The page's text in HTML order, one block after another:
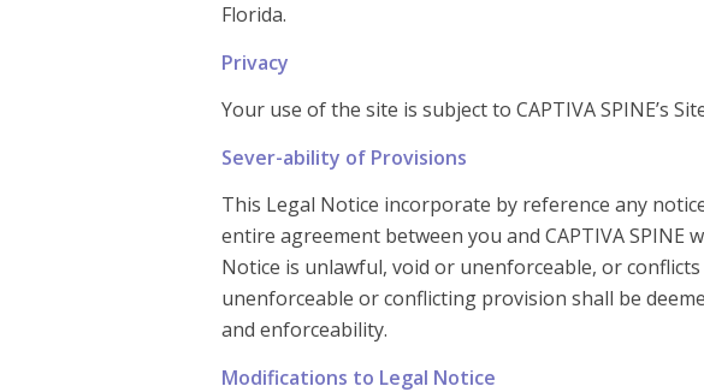
Florida.
Privacy
Your use of the site is subject to CAPTIVA SPINE’s
Sever-ability of Provisions
This Legal Notice incorporate by reference any
entire agreement between you and CAPTIVA
Notice is unlawful, void or unenforceable, or
unenforceable or conflicting provision shall be
and enforceability.
Modifications to Legal Notice